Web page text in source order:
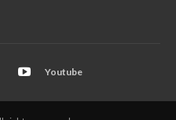
Youtube